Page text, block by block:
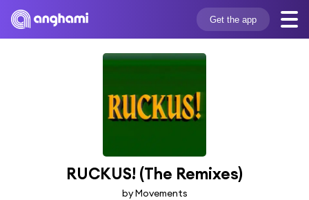
Get the app
RUCKUS! (The Remixes)
by Movements